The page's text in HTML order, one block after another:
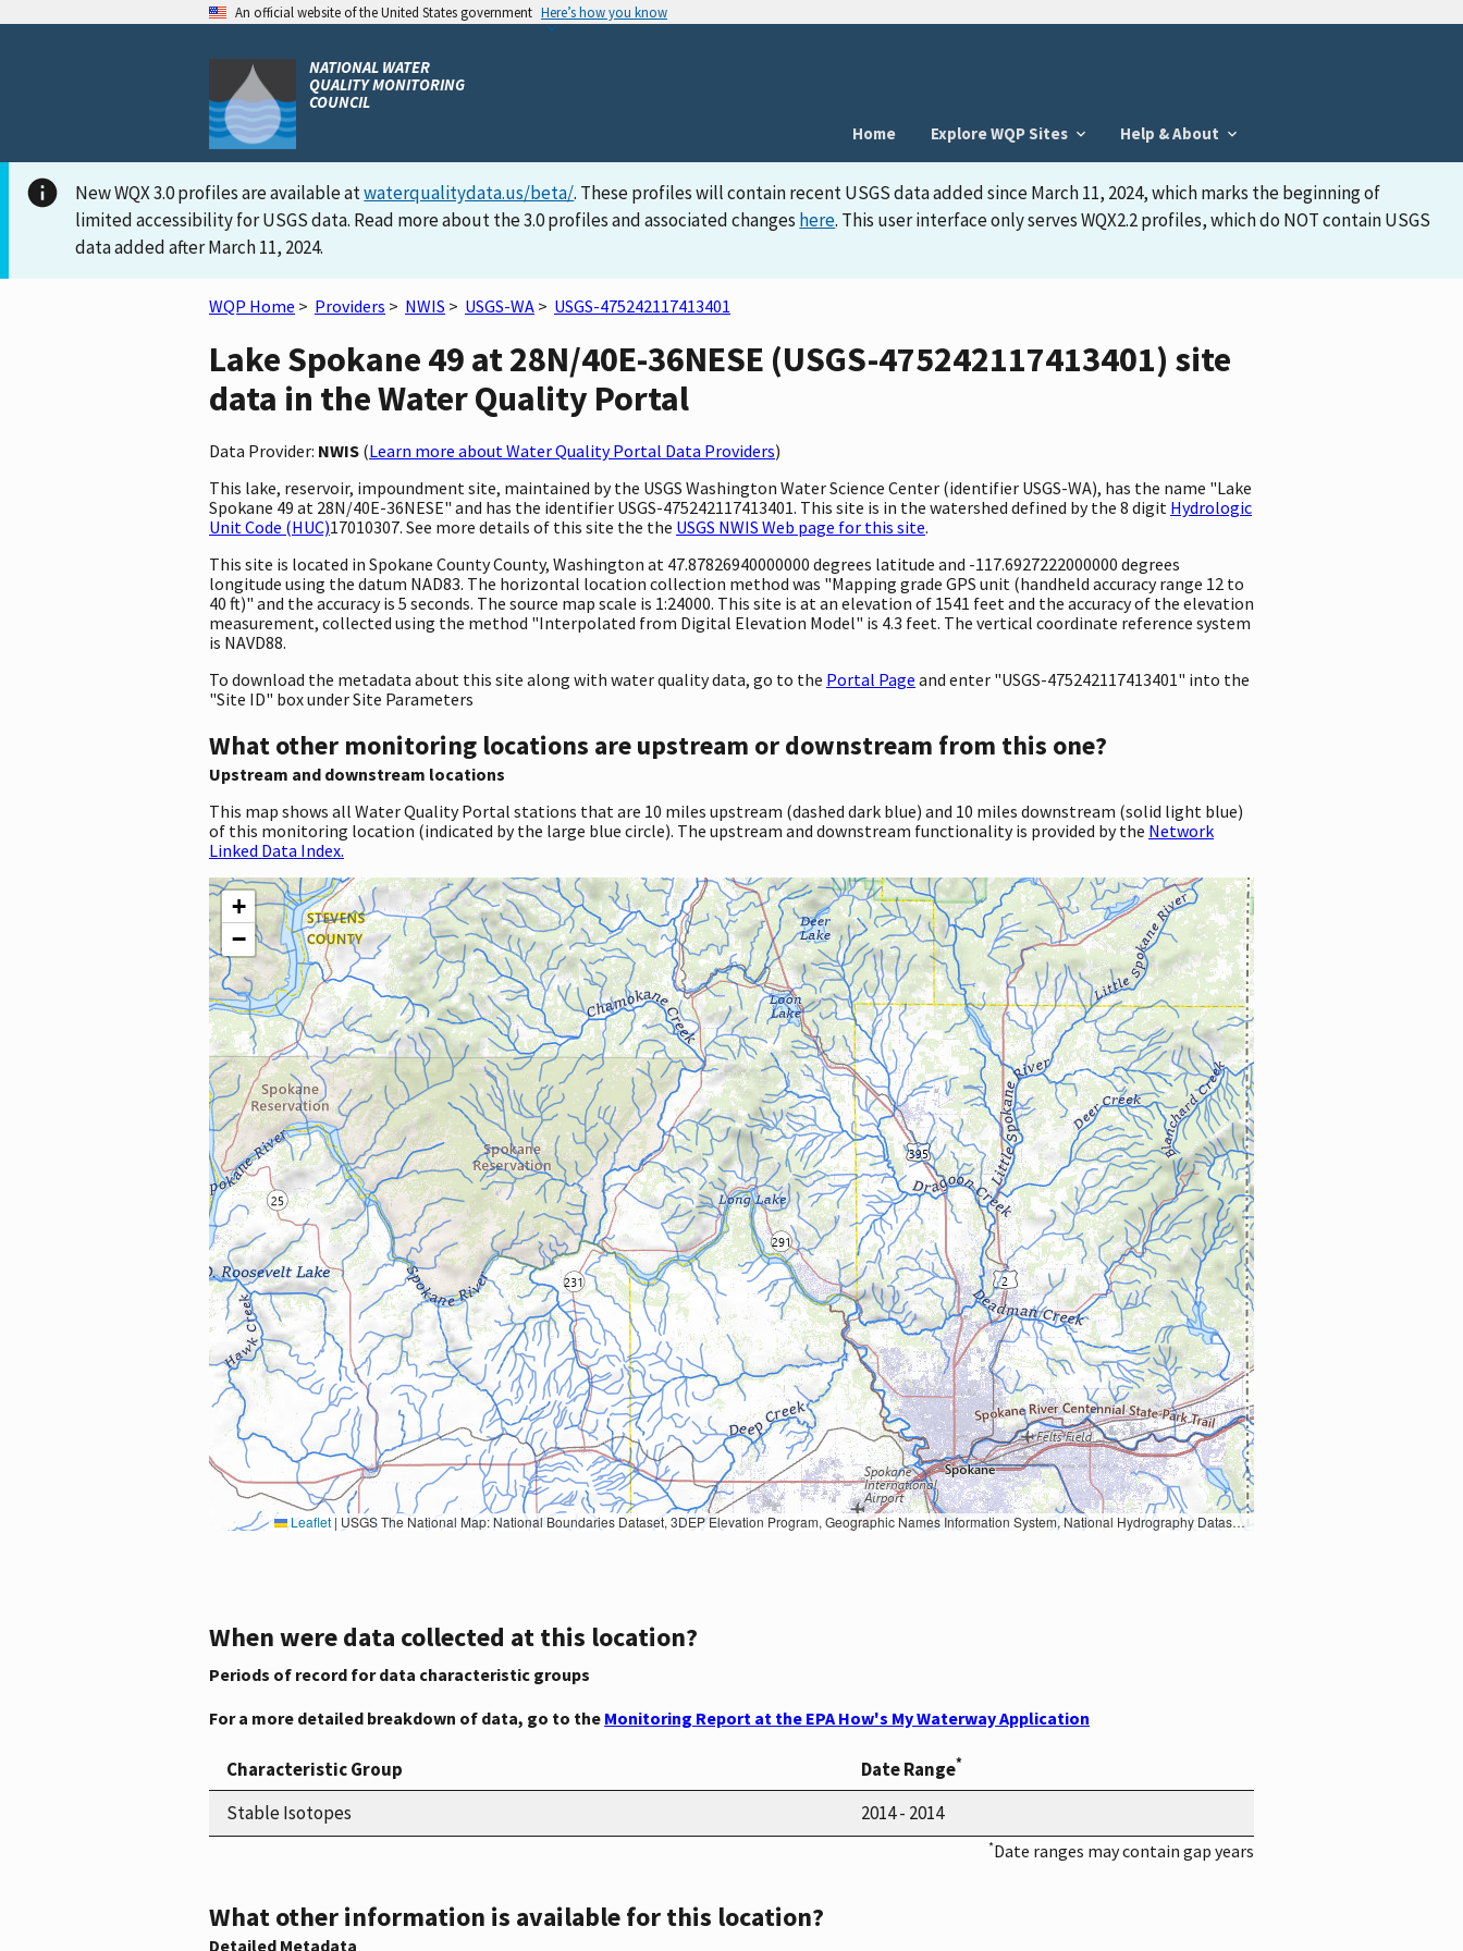
An official website of the United States government Here’s how you know
NATIONAL WATER
QUALITY MONITORING
COUNCIL
Home
Explore WQP Sites Help & About
New WQX 3.0 profiles are available atwaterqualitydata.us/beta/. These profiles will contain recent USGS data added since March 11, 2024, which marks the beginning of
limited accessibility for USGS data. Read more about the 3.0 profiles and associated changes here. This user interface only serves WQX2.2 profiles, which do NOT contain USGS
data added after March 11, 2024.
WQP Home > Providers > NWIS > USGS-WA > USGS-475242117413401
Lake Spokane 49 at 28N/40E-36NESE (USGS-475242117413401) site
data in the Water Quality Portal
Data Provider: NWIS (Learn more about Water Quality Portal Data Providers)
This lake, reservoir, impoundment site, maintained by the USGS Washington Water Science Center (identifier USGS-WA), has the name "Lake
Spokane 49 at 28N/40E-36NESE" and has the identifier USGS-475242117413401. This site is in the watershed defined by the 8 digit Hydrologic
Unit Code (HUC)17010307. See more details of this site the the USGS NWIS Web page for this site.
This site is located in Spokane County County, Washington at 47.87826940000000 degrees latitude and -117.6927222000000 degrees
longitude using the datum NAD83. The horizontal location collection method was "Mapping grade GPS unit (handheld accuracy range 12 to
40 ft)" and the accuracy is 5 seconds. The source map scale is 1:24000. This site is at an elevation of 1541 feet and the accuracy of the elevation
measurement, collected using the method "Interpolated from Digital Elevation Model" is 4.3 feet. The vertical coordinate reference system
is NAVD88.
To download the metadata about this site along with water quality data, go to the Portal Page and enter "USGS-475242117413401" into the
"Site ID" box under Site Parameters
What other monitoring locations are upstream or downstream from this one?
Upstream and downstream locations
This map shows all Water Quality Portal stations that are 10 miles upstream (dashed dark blue) and 10 miles downstream (solid light blue)
of this monitoring location (indicated by the large blue circle). The upstream and downstream functionality is provided by the Network
Linked Data Index.
+
−
Leaflet | USGS The National Map: National Boundaries Dataset, 3DEP Elevation Program, Geographic Names Information System, National Hydrography Dataset, National Land Cover Database, National Structures Dataset, and National Transportation Dataset; USGS Global Ecosystems; U.S. Census Bureau TIGER/Line data; USFS Road data; Natural Earth Data; U.S. Department of State HIU; NOAA National Centers for Environmental Information. Data refreshed October 27, 2025-v2.1
When were data collected at this location?
Periods of record for data characteristic groups
For a more detailed breakdown of data, go to the Monitoring Report at the EPA How's My Waterway Application
Characteristic Group Date Range*
Stable Isotopes 2014 - 2014
*Date ranges may contain gap years
What other information is available for this location?
Detailed Metadata